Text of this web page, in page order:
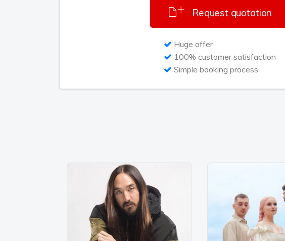
inch of her eyeballs at cover shoots. I’ve seen her multi-
the shots on campaign decisions, while singing me
destiny, creating my own empire. So I ventured into things
own rapidly expanding universe and there is never a dull
RocNation. The first single from it is a drum-filled,
about love's curse titled “Poison” raced towards the top
earlier this summer. The new single “Body On Me”
shaping up to being her ninth top ten single in the UK.
jam will be Rita’s first US release. The anticipation for the
music career – the most important part of Rita's multi-
Request quotation
Huge offer
100% customer satisfaction
Simple booking process